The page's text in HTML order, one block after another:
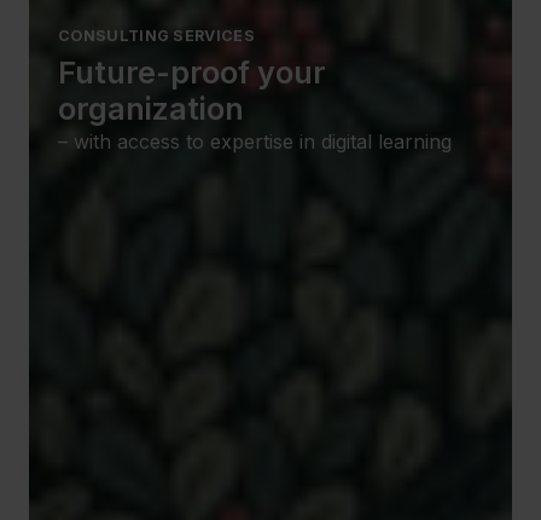
CONSULTING SERVICES
Future-proof your
organization
– with access to expertise in digital learning